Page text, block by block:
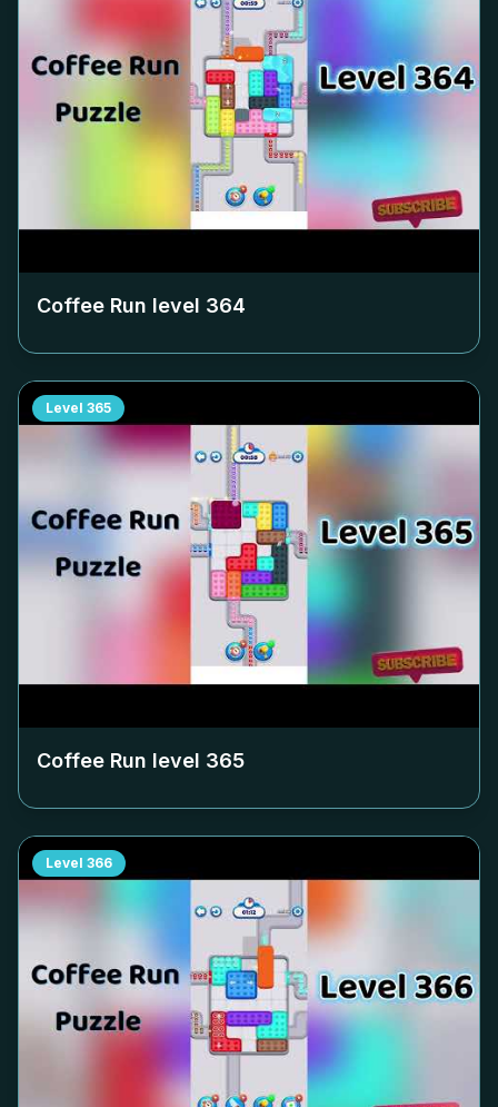
Coffee Run level 364
Level 365
Coffee Run level 365
Level 366